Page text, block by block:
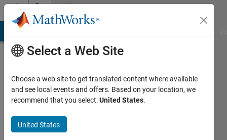
Skip to contentCommunity
Profile
Xu
Select a Web Site
Choose a web site to get translated content where available
and see local events and offers. Based on your location, we
recommend that you select:United States.
United States